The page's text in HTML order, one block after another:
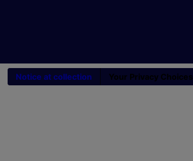
Notice at collection Your Privacy Choices